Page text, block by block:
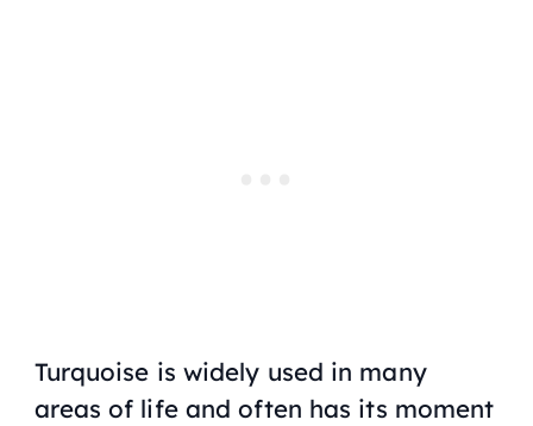
Turquoise is widely used in many
areas of life and often has its moment